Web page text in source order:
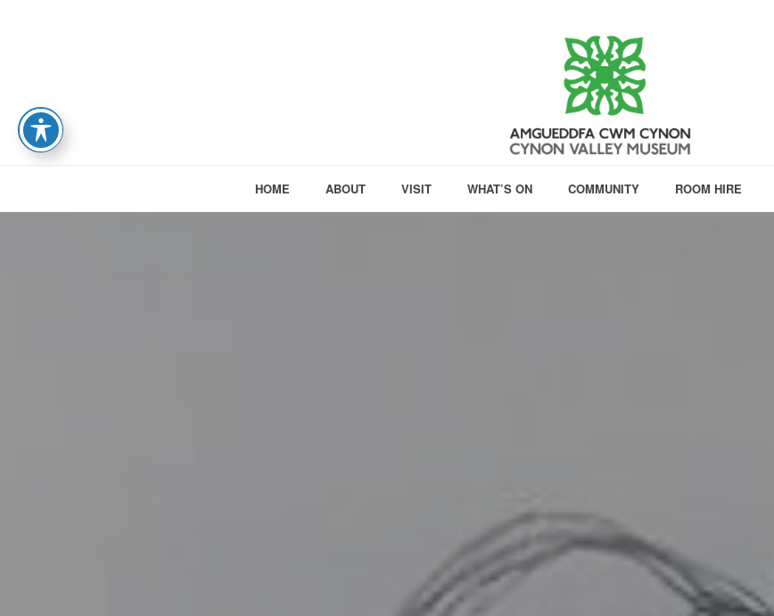
HOME ABOUT VISIT WHAT’S ON COMMUNITY ROOM HIRE